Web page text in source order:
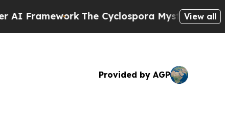
The Cyclospora Mystery: How Human Poop
View all
Provided by AGP